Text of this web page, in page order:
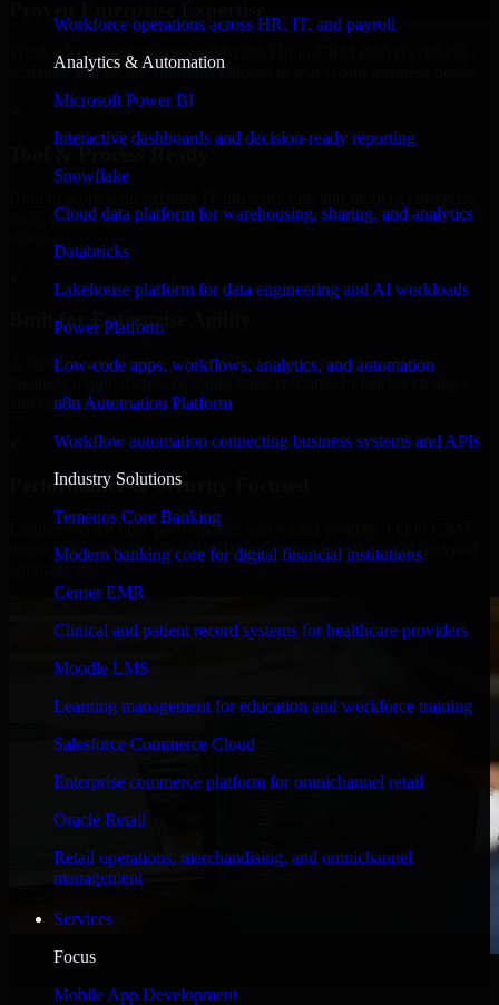
Workforce operations across HR, IT, and payroll
Analytics & Automation
Microsoft Power BI
Interactive dashboards and decision-ready reporting
Snowflake
Cloud data platform for warehousing, sharing, and analytics
Databricks
Lakehouse platform for data engineering and AI workloads
Power Platform
Low-code apps, workflows, analytics, and automation
n8n Automation Platform
Workflow automation connecting business systems and APIs
Industry Solutions
Temenos Core Banking
Modern banking core for digital financial institutions
Cerner EMR
Clinical and patient record systems for healthcare providers
Moodle LMS
Learning management for education and workforce training
Salesforce Commerce Cloud
Enterprise commerce platform for omnichannel retail
Oracle Retail
Retail operations, merchandising, and omnichannel
management
Services
Focus
Mobile App Development
Trusted by organizations worldwide, Odoo CRM delivers reliable,
scalable, and secure solutions tailored to real-world business needs.
tools, ensuring smooth integration and collaboration across your
Built for Enterprise Agility
Adaptable and flexible, Odoo CRM supports your evolving
and opportunities.
Performance & Security Focused
Engineered for high performance and robust security, Odoo CRM
meets stringent enterprise standards to protect your critical data and
WHAT OUR CUSTOMERS SAY